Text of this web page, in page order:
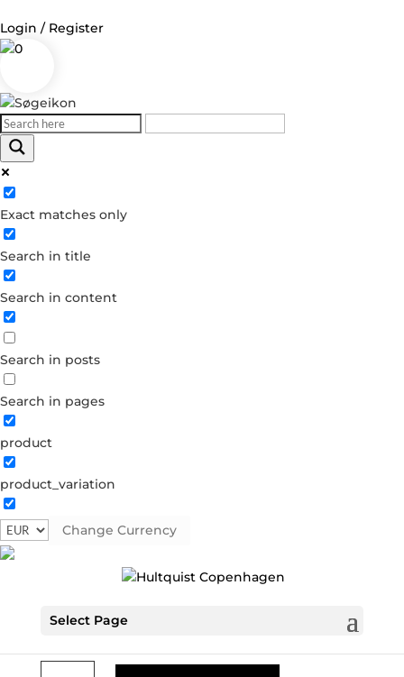
Login / Register
0
Exact matches only
Search in title
Search in content
Search in posts
Search in pages
product
product_variation
Change Currency
Select Page
Log in
Username or Email Address
Password
Forgot your password?
Dont have an account?
Create account
Necklaces - Semi
Gold plated brass. Length: 70 cm